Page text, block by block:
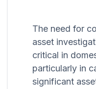
The need for
asset
critical in
particularly in
significant